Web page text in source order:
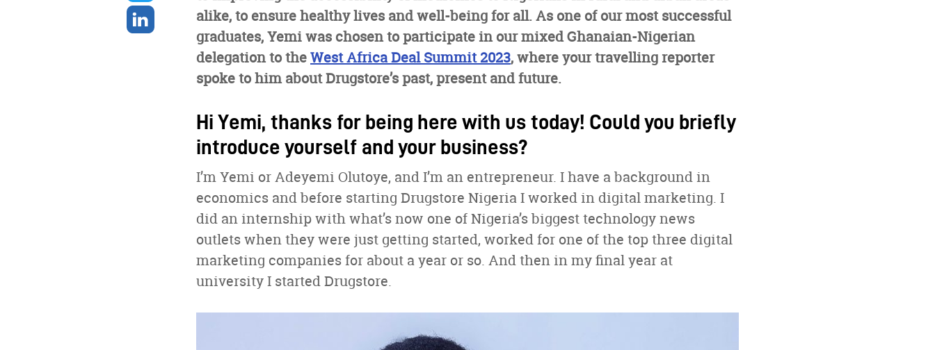
twitter
Share
linkedin
alike, to ensure healthy lives and well-being for all. As one of our most successful
graduates, Yemi was chosen to participate in our mixed Ghanaian-Nigerian
delegation to theWest Africa Deal Summit 2023, where your travelling reporter
spoke to him about Drugstore’s past, present and future.
Hi Yemi, thanks for being here with us today! Could you briefly
introduce yourself and your business?
I’m Yemi or Adeyemi Olutoye, and I’m an entrepreneur. I have a background in
economics and before starting Drugstore Nigeria I worked in digital marketing. I
did an internship with what’s now one of Nigeria’s biggest technology news
outlets when they were just getting started, worked for one of the top three digital
marketing companies for about a year or so. And then in my final year at
university I started Drugstore.